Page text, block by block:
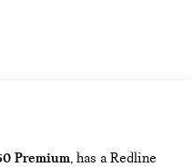
Premium, has a Redline